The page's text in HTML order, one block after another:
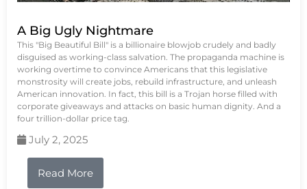
A Big Ugly Nightmare
This "Big Beautiful Bill" is a billionaire blowjob crudely and badly
disguised as working-class salvation. The propaganda machine is
working overtime to convince Americans that this legislative
monstrosity will create jobs, rebuild infrastructure, and unleash
American innovation. In fact, this bill is a Trojan horse filled with
corporate giveaways and attacks on basic human dignity. And a
four trillion-dollar price tag.
July 2, 2025
Read More